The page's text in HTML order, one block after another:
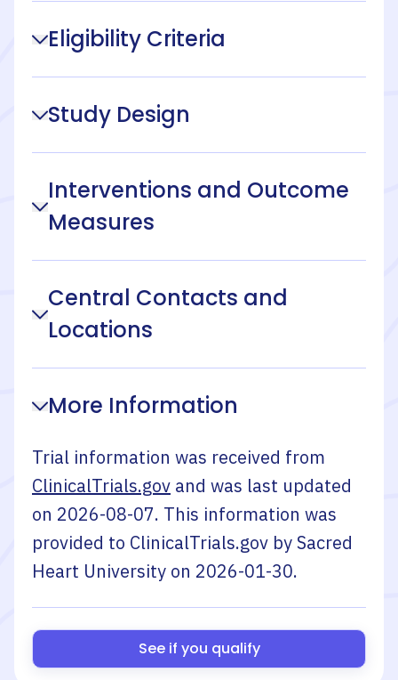
Eligibility Criteria
Study Design
Interventions and Outcome
Measures
Central Contacts and
Locations
More Information
Trial information was received from
ClinicalTrials.gov and was last updated
on 2026-08-07. This information was
provided to ClinicalTrials.gov bySacred
Heart University on 2026-01-30.
See if you qualify